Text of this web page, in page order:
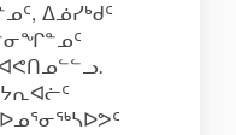
ᐃᓅᓯᒃᑯᑦ